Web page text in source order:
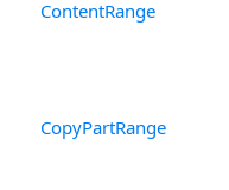
ContentRange
CopyPartRange